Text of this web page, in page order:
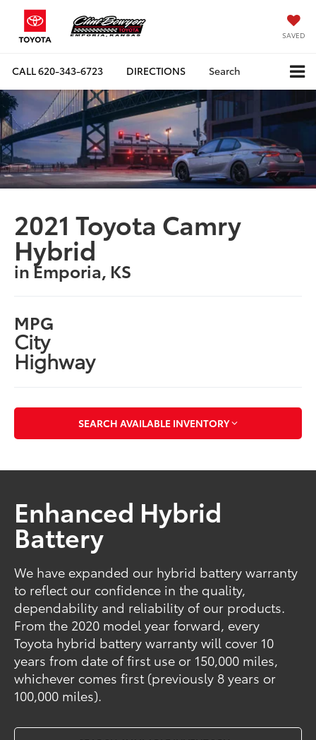
SAVED
CALL620-343-6723 DIRECTIONS Search
2021 Toyota Camry
Hybrid
in Emporia, KS
MPG
City
Highway
SEARCH AVAILABLE INVENTORY
Enhanced Hybrid
Battery
We have expanded our hybrid battery warranty
to reflect our confidence in the quality,
dependability and reliability of our products.
From the 2020 model year forward, every
Toyota hybrid battery warranty will cover 10
years from date of first use or 150,000 miles,
whichever comes first (previously 8 years or
100,000 miles).